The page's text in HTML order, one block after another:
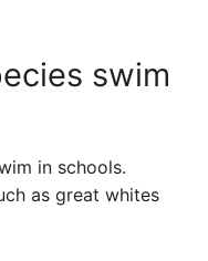
swim
in schools.
as great whites